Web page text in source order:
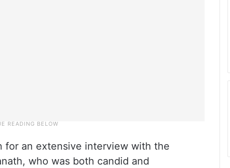
for an extensive interview with the
who was both candid and